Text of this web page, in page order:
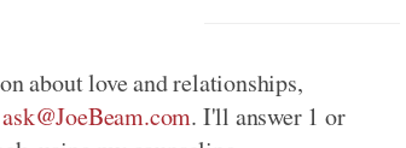
about love and relationships,
ask@JoeBeam.com. I'll answer 1 or